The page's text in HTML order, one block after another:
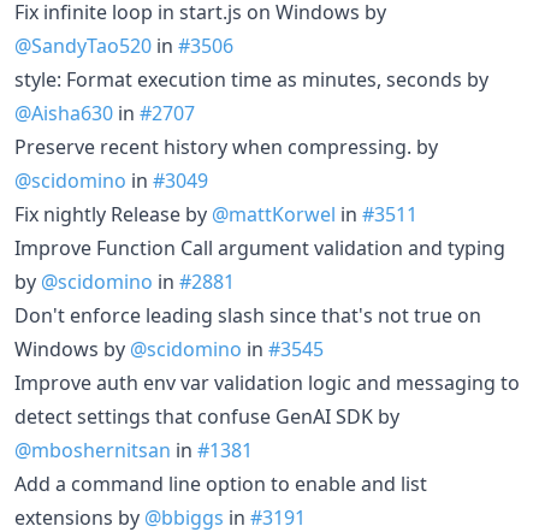
Fix infinite loop in start.js on Windows by
@SandyTao520 in #3506
style: Format execution time as minutes, seconds by
@Aisha630 in #2707
Preserve recent history when compressing. by
@scidomino in #3049
Fix nightly Release by @mattKorwel in #3511
Improve Function Call argument validation and typing
by @scidomino in #2881
Don't enforce leading slash since that's not true on
Windows by @scidomino in #3545
Improve auth env var validation logic and messaging to
detect settings that confuse GenAI SDK by
@mboshernitsan in #1381
Add a command line option to enable and list
extensions by @bbiggs in #3191